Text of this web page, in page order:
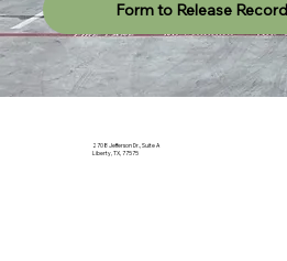
Form to Release
2708 Jefferson Dr., Suite A
Liberty, TX, 77575